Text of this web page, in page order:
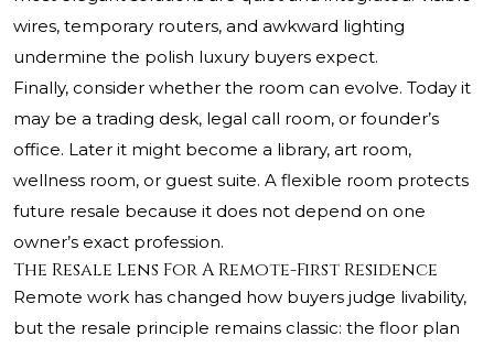
wires, temporary routers, and awkward lighting
undermine the polish luxury buyers expect.
Finally, consider whether the room can evolve. Today it
may be a trading desk, legal call room, or founder’s
office. Later it might become a library, art room,
wellness room, or guest suite. A flexible room protects
future resale because it does not depend on one
owner’s exact profession.
The Resale Lens For A Remote-First Residence
Remote work has changed how buyers judge livability,
but the resale principle remains classic: the floor plan